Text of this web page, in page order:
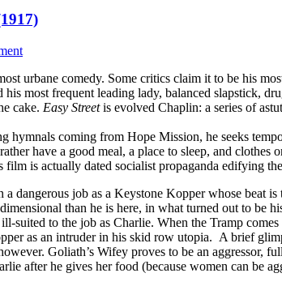
urbane comedy. Some critics claim it to be his
his most frequent leading lady, balanced slapstick,
cake. Easy Streetis evolved Chaplin: a series of
hymnals coming from Hope Mission, he seeks
have a good meal, a place to sleep, and clothes
is actually dated socialist propaganda edifying
dangerous job as a Keystone Kopper whose beat
than he is here, in what turned out to
suited to the job as Charlie. When the Tramp
as an intruder in his skid row utopia. A brief
Goliath’s Wifey proves to be an aggressor,
after he gives her food (because women can be